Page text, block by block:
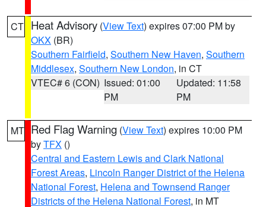
CT Heat Advisory (View Text) expires 07:00 PM by
OKX (BR)
Southern Fairfield, Southern New Haven, Southern
Middlesex, Southern New London, in CT
VTEC# 6 (CON) Issued: 01:00
PM
Updated: 11:58
PM
MT Red Flag Warning (View Text) expires 10:00 PM
byTFX ()
Central and Eastern Lewis and Clark National
Forest Areas, Lincoln Ranger District of the Helena
National Forest, Helena and Townsend Ranger
Districts of the Helena National Forest, in MT